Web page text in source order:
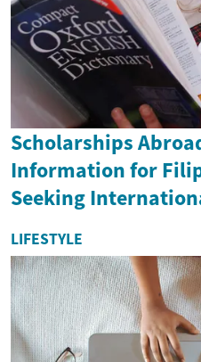
Scholarships
Information for
Seeking
LIFESTYLE